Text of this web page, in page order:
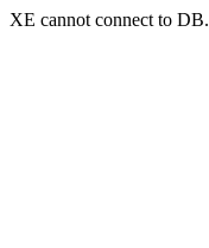
XE cannot connect to DB.